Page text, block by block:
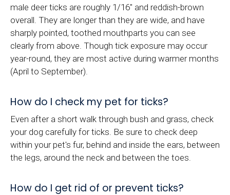
male deer ticks are roughly 1/16" and reddish-brown
overall. They are longer than they are wide, and have
sharply pointed, toothed mouthparts you can see
clearly from above. Though tick exposure may occur
year-round, they are most active during warmer months
(April to September).
How do I check my pet for ticks?
Even after a short walk through bush and grass, check
your dog carefully for ticks. Be sure to check deep
within your pet's fur, behind and inside the ears, between
the legs, around the neck and between the toes.
How do I get rid of or prevent ticks?